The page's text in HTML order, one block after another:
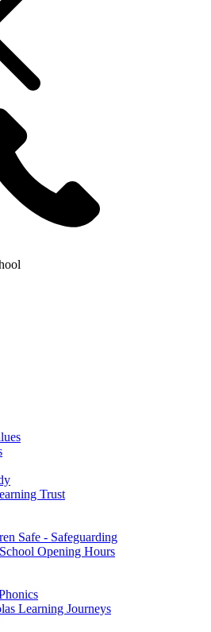
Trust
Safe - Safeguarding
Opening Hours
Learning Journeys